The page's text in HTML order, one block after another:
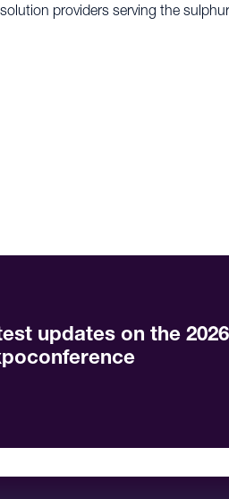
providers serving the
updates on the